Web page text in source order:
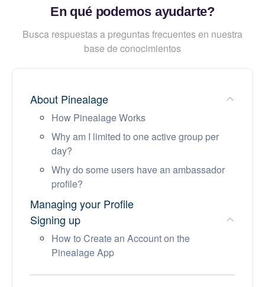
En qué podemos ayudarte?
Busca respuestas a preguntas frecuentes en nuestra
base de conocimientos
About Pinealage
How Pinealage Works
Why am I limited to one active group per
day?
Why do some users have an ambassador
profile?
Managing your Profile
Signing up
How to Create an Account on the
Pinealage App
Account and Subscription